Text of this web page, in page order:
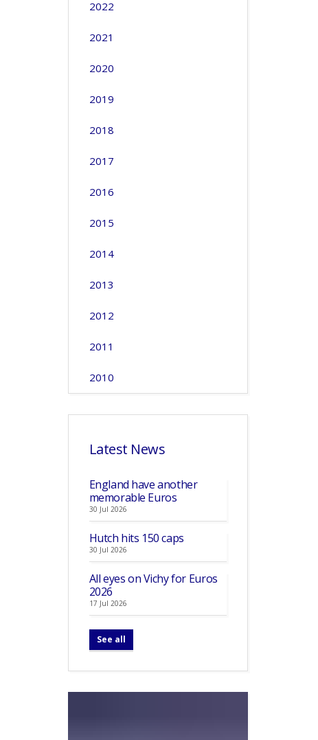
2022
2021
2020
2019
2018
2017
2016
2015
2014
2013
2012
2011
2010
Latest News
England have another
memorable Euros
30 Jul 2026
Hutch hits 150 caps
30 Jul 2026
All eyes on Vichy for Euros
2026
17 Jul 2026
See all